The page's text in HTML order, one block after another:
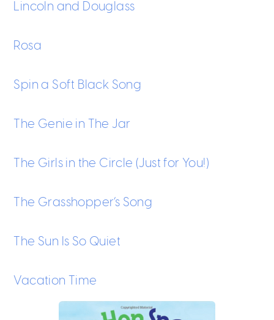
Lincoln and Douglass
Rosa
Spin a Soft Black Song
The Genie in The Jar
The Girls in the Circle (Just for You!)
The Grasshopper’s Song
The Sun Is So Quiet
Vacation Time